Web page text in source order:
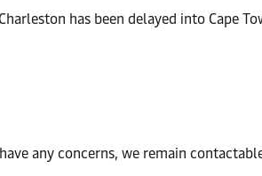
has been delayed into Cape
any concerns, we remain